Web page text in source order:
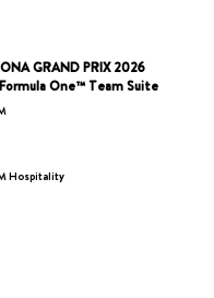
GRAND PRIX 2026
One™ Team Suite
Hospitality